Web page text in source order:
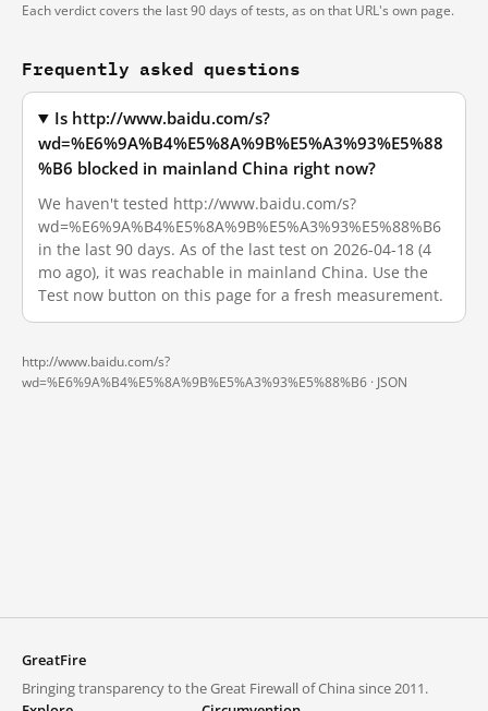
Each verdict covers the last 90 days of tests, as on that URL's own page.
Frequently asked questions
Is http://www.baidu.com/s?
wd=%E6%9A%B4%E5%8A%9B%E5%A3%93%E5%88
%B6 blocked in mainland China right now?
We haven't tested http://www.baidu.com/s?
wd=%E6%9A%B4%E5%8A%9B%E5%A3%93%E5%88%B6
in the last 90 days. As of the last test on 2026-04-18 (4
mo ago), it was reachable in mainland China. Use the
Test now button on this page for a fresh measurement.
http://www.baidu.com/s?
wd=%E6%9A%B4%E5%8A%9B%E5%A3%93%E5%88%B6 · JSON
GreatFire
Bringing transparency to the Great Firewall of China since 2011.